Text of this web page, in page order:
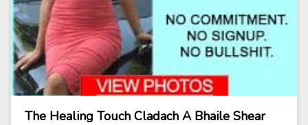
The Healing Touch Cladach A Bhaile Shear